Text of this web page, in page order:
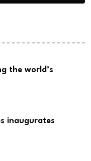
the world’s
inaugurates